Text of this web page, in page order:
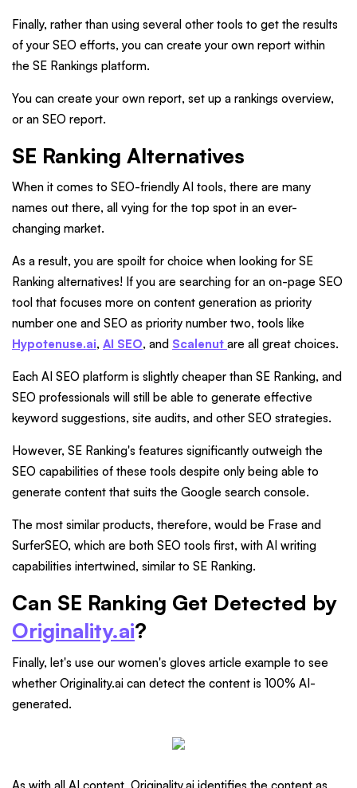
Finally, rather than using several other tools to get the results
of your SEO efforts, you can create your own report within
the SE Rankings platform.
You can create your own report, set up a rankings overview,
or an SEO report.
SE Ranking Alternatives
When it comes to SEO-friendly AI tools, there are many
names out there, all vying for the top spot in an ever-
changing market.
As a result, you are spoilt for choice when looking for SE
Ranking alternatives! If you are searching for an on-page SEO
tool that focuses more on content generation as priority
number one and SEO as priority number two, tools like
Hypotenuse.ai, AI SEO, and Scalenut are all great choices.
Each AI SEO platform is slightly cheaper than SE Ranking, and
SEO professionals will still be able to generate effective
keyword suggestions, site audits, and other SEO strategies.
However, SE Ranking's features significantly outweigh the
SEO capabilities of these tools despite only being able to
generate content that suits the Google search console.
The most similar products, therefore, would be Frase and
SurferSEO, which are both SEO tools first, with AI writing
capabilities intertwined, similar to SE Ranking.
Can SE Ranking Get Detected by
Originality.ai?
Finally, let's use our women's gloves article example to see
whether Originality.ai can detect the content is 100% AI-
generated.